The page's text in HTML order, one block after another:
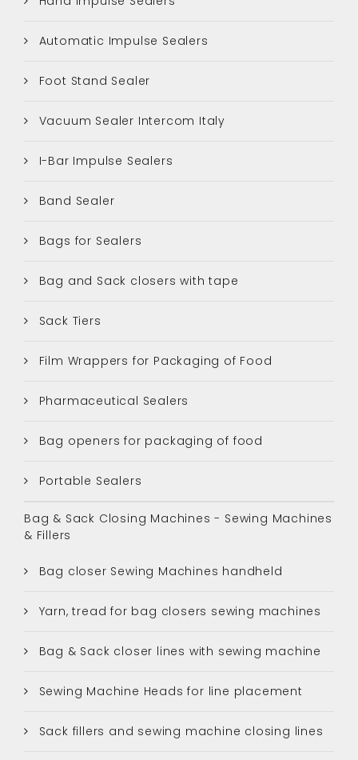
Automatic Impulse Sealers
Foot Stand Sealer
Vacuum Sealer Intercom Italy
I-Bar Impulse Sealers
Band Sealer
Bags for Sealers
Bag and Sack closers with tape
Sack Tiers
Film Wrappers for Packaging of Food
Pharmaceutical Sealers
Bag openers for packaging of food
Portable Sealers
Bag & Sack Closing Machines - Sewing Machines
& Fillers
Bag closer Sewing Machines handheld
Yarn, tread for bag closers sewing machines
Bag & Sack closer lines with sewing machine
Sewing Machine Heads for line placement
Sack fillers and sewing machine closing lines